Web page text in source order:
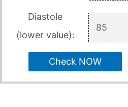
Diastole
(lower value):
Check NOW